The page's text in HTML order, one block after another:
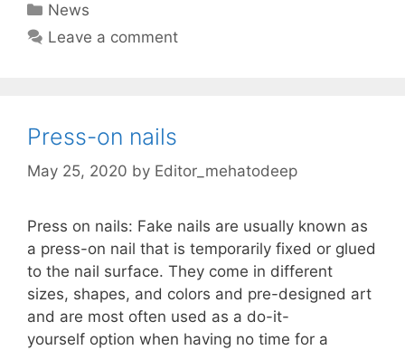
Categories
News
Leave a comment
Press-on nails
May 25, 2020 by Editor_mehatodeep
Press on nails: Fake nails are usually known as
a press-on nail that is temporarily fixed or glued
to the nail surface. They come in different
sizes, shapes, and colors and pre-designed art
and are most often used as a do-it-
yourself option when having no time for a